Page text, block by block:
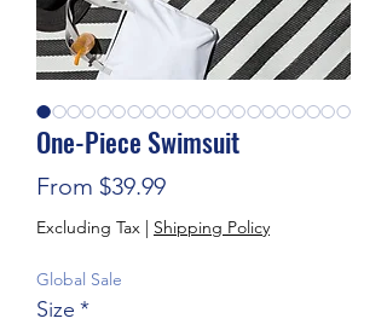
One-Piece Swimsuit
From $39.99Sale Price
Excluding Tax | Shipping Policy
Global Sale
Size *